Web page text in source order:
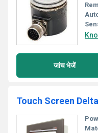
जांच भेजें
Touch Screen